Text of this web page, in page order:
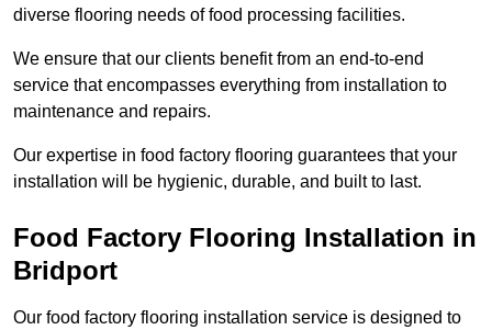
diverse flooring needs of food processing facilities.
We ensure that our clients benefit from an end-to-end
service that encompasses everything from installation to
maintenance and repairs.
Our expertise in food factory flooring guarantees that your
installation will be hygienic, durable, and built to last.
Food Factory Flooring Installation in
Bridport
Our food factory flooring installation service is designed to